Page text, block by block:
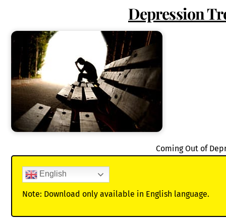
Depression
Coming Out of
English
Note: Download only available in English language.